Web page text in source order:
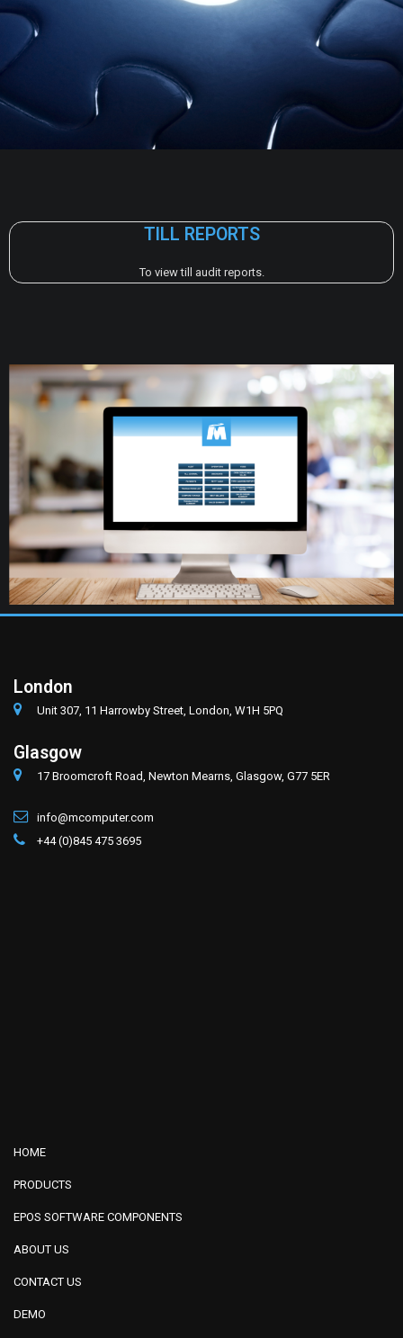
TILL REPORTS
To view till audit reports.
London
Unit 307, 11 Harrowby Street, London, W1H 5PQ
Glasgow
17 Broomcroft Road, Newton Mearns, Glasgow, G77 5ER
info@mcomputer.com
+44 (0)845 475 3695
HOME
PRODUCTS
EPOS SOFTWARE COMPONENTS
ABOUT US
CONTACT US
DEMO